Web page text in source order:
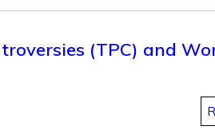
(TPC) and